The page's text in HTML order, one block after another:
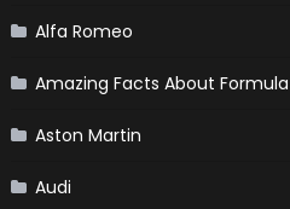
Alfa Romeo
Amazing Facts About Formula
Aston Martin
Audi